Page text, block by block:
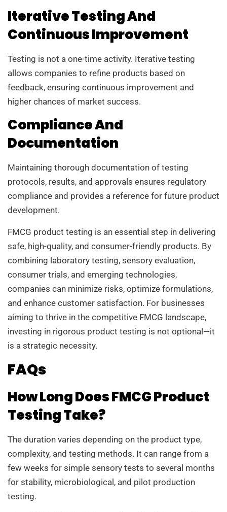
Iterative Testing And
Continuous Improvement
Testing is not a one-time activity. Iterative testing
allows companies to refine products based on
feedback, ensuring continuous improvement and
higher chances of market success.
Compliance And
Documentation
Maintaining thorough documentation of testing
protocols, results, and approvals ensures regulatory
compliance and provides a reference for future product
development.
FMCG product testing is an essential step in delivering
safe, high-quality, and consumer-friendly products. By
combining laboratory testing, sensory evaluation,
consumer trials, and emerging technologies,
companies can minimize risks, optimize formulations,
and enhance customer satisfaction. For businesses
aiming to thrive in the competitive FMCG landscape,
investing in rigorous product testing is not optional—it
is a strategic necessity.
FAQs
How Long Does FMCG Product
Testing Take?
The duration varies depending on the product type,
complexity, and testing methods. It can range from a
few weeks for simple sensory tests to several months
for stability, microbiological, and pilot production
testing.